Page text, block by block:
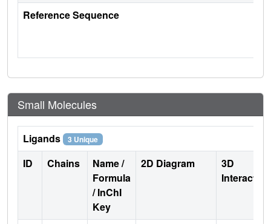
Reference Sequence
Small Molecules
Ligands 3 Unique
ID Chains
Name /
Formula
/ InChI
Key
2D Diagram
3D